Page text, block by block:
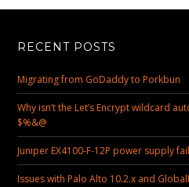
RECENT POSTS
Migrating from GoDaddy to Porkbun
Why isn’t the Let’s Encrypt wildcard
$%&@
Juniper EX4100-F-12P power supply
Issues with Palo Alto 10.2.x and